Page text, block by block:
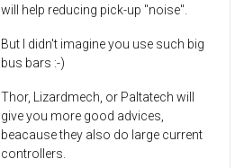
will help reducing pick-up "noise".
But I didn't imagine you use such big
bus bars :-)
Thor, Lizardmech, or Paltatech will
give you more good advices,
beacause they also do large current
controllers.